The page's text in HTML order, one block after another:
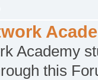
Academy
this